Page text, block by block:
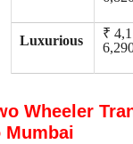
Luxurious
₹
Wheeler
Mumbai